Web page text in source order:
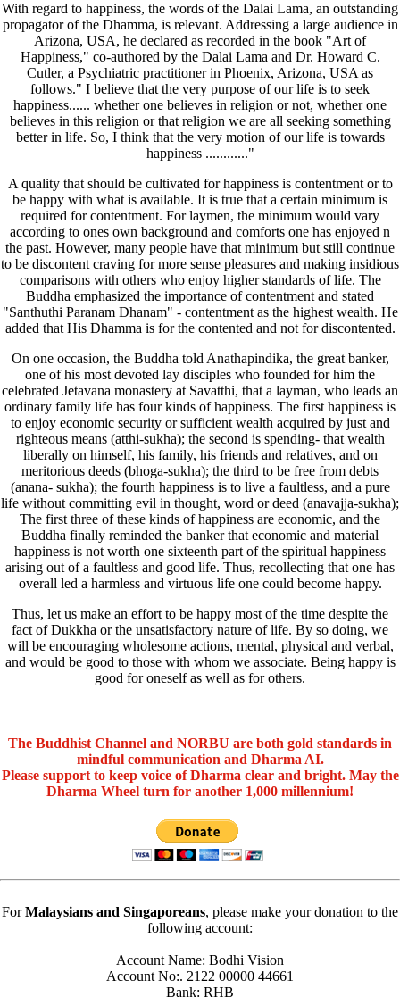
With regard to happiness, the words of the Dalai Lama, an outstanding
propagator of the Dhamma, is relevant. Addressing a large audience in
Arizona, USA, he declared as recorded in the book "Art of
Happiness," co-authored by the Dalai Lama and Dr. Howard C.
Cutler, a Psychiatric practitioner in Phoenix, Arizona, USA as
follows." I believe that the very purpose of our life is to seek
happiness...... whether one believes in religion or not, whether one
believes in this religion or that religion we are all seeking something
better in life. So, I think that the very motion of our life is towards
happiness ............"
A quality that should be cultivated for happiness is contentment or to
be happy with what is available. It is true that a certain minimum is
required for contentment. For laymen, the minimum would vary
according to ones own background and comforts one has enjoyed n
the past. However, many people have that minimum but still continue
to be discontent craving for more sense pleasures and making insidious
comparisons with others who enjoy higher standards of life. The
Buddha emphasized the importance of contentment and stated
"Santhuthi Paranam Dhanam" - contentment as the highest wealth. He
added that His Dhamma is for the contented and not for discontented.
On one occasion, the Buddha told Anathapindika, the great banker,
one of his most devoted lay disciples who founded for him the
celebrated Jetavana monastery at Savatthi, that a layman, who leads an
ordinary family life has four kinds of happiness. The first happiness is
to enjoy economic security or sufficient wealth acquired by just and
righteous means (atthi-sukha); the second is spending- that wealth
liberally on himself, his family, his friends and relatives, and on
meritorious deeds (bhoga-sukha); the third to be free from debts
(anana- sukha); the fourth happiness is to live a faultless, and a pure
life without committing evil in thought, word or deed (anavajja-sukha);
The first three of these kinds of happiness are economic, and the
Buddha finally reminded the banker that economic and material
happiness is not worth one sixteenth part of the spiritual happiness
arising out of a faultless and good life. Thus, recollecting that one has
overall led a harmless and virtuous life one could become happy.
Thus, let us make an effort to be happy most of the time despite the
fact of Dukkha or the unsatisfactory nature of life. By so doing, we
will be encouraging wholesome actions, mental, physical and verbal,
and would be good to those with whom we associate. Being happy is
good for oneself as well as for others.
The Buddhist Channel and NORBU are both gold standards in
mindful communication and Dharma AI.
Please support to keep voice of Dharma clear and bright. May the
Dharma Wheel turn for another 1,000 millennium!
ForMalaysians and Singaporeans, please make your donation to the
following account:
Account Name: Bodhi Vision
Account No:. 2122 00000 44661
Bank: RHB